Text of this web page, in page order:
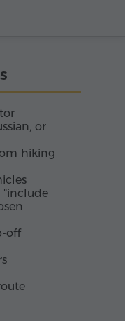
and the southern
or
hiking
"include
off